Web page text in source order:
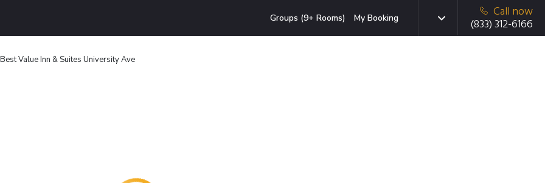
Groups (9+ Rooms) My Booking
Call now
(833) 312-6166
Value Inn & Suites University Ave